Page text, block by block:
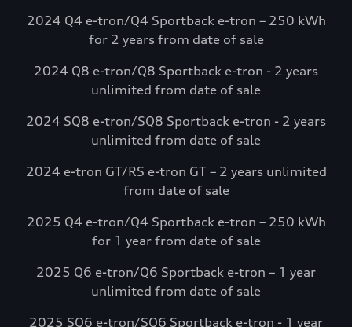
America.
Select Audi e-tron models include
complimentary charging credits to use at
Electrify America via the myAudi mobile
Visit Electrify America
2024 Q4 e-tron/Q4 Sportback e-tron – 250 kWh
for 2 years from date of sale
2024 Q8 e-tron/Q8 Sportback e-tron - 2 years
unlimited from date of sale
2024 SQ8 e-tron/SQ8 Sportback e-tron - 2 years
unlimited from date of sale
2024 e-tron GT/RS e-tron GT – 2 years unlimited
from date of sale
2025 Q4 e-tron/Q4 Sportback e-tron – 250 kWh
for 1 year from date of sale
2025 Q6 e-tron/Q6 Sportback e-tron – 1 year
unlimited from date of sale
2025 SQ6 e-tron/SQ6 Sportback e-tron - 1 year